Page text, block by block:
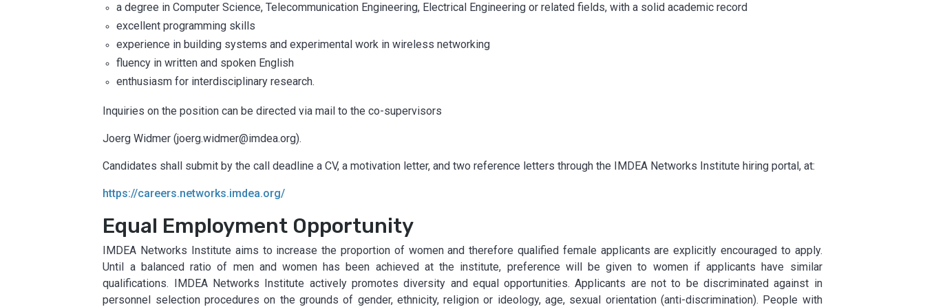
a degree in Computer Science, Telecommunication Engineering, Electrical Engineering or related fields, with a solid academic record
excellent programming skills
experience in building systems and experimental work in wireless networking
fluency in written and spoken English
enthusiasm for interdisciplinary research.
Inquiries on the position can be directed via mail to the co-supervisors
Joerg Widmer (joerg.widmer@imdea.org).
Candidates shall submit by the call deadline a CV, a motivation letter, and two reference letters through the IMDEA Networks Institute hiring portal, at:
https://careers.networks.imdea.org/
Equal Employment Opportunity
IMDEA Networks Institute aims to increase the proportion of women and therefore qualified female applicants are explicitly encouraged to apply.
Until a balanced ratio of men and women has been achieved at the institute, preference will be given to women if applicants have similar
qualifications. IMDEA Networks Institute actively promotes diversity and equal opportunities. Applicants are not to be discriminated against in
personnel selection procedures on the grounds of gender, ethnicity, religion or ideology, age, sexual orientation (anti-discrimination). People with